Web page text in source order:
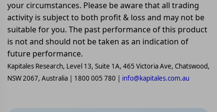
your circumstances. Please be aware that all trading
activity is subject to both profit & loss and may not be
suitable for you. The past performance of this product
is not and should not be taken as an indication of
future performance.
Kapitales Research, Level 13, Suite 1A, 465 Victoria Ave, Chatswood,
NSW 2067, Australia | 1800 005 780 | info@kapitales.com.au